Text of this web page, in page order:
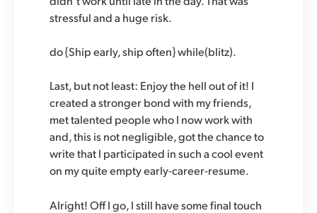
stressful and a huge risk.
do {Ship early, ship often} while(blitz).
Last, but not least: Enjoy the hell out of it! I
created a stronger bond with my friends,
met talented people who I now work with
and, this is not negligible, got the chance to
write that I participated in such a cool event
on my quite empty early-career-resume.
Alright! Off I go, I still have some final touch